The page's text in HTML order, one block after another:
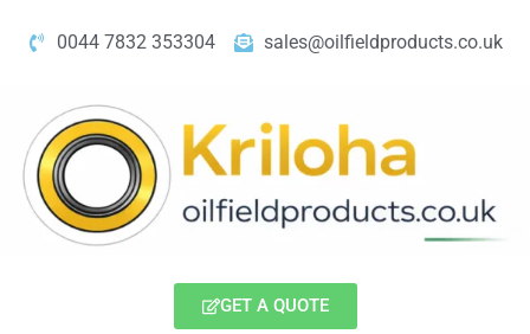
0044 7832 353304 sales@oilfieldproducts.co.uk
GET A QUOTE